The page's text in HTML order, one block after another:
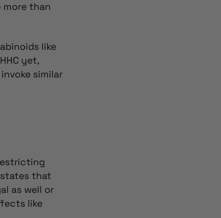
more than
like
yet,
similar
states that
as well or
like